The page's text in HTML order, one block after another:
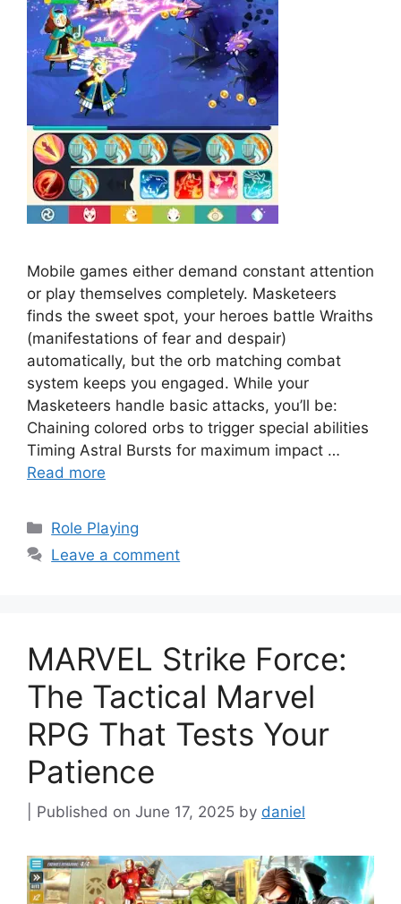
Mobile games either demand constant attention
or play themselves completely. Masketeers
finds the sweet spot, your heroes battle Wraiths
(manifestations of fear and despair)
automatically, but the orb matching combat
system keeps you engaged. While your
Masketeers handle basic attacks, you’ll be:
Chaining colored orbs to trigger special abilities
Timing Astral Bursts for maximum impact …
Read more
Categories
Role Playing
Leave a comment
MARVEL Strike Force:
The Tactical Marvel
RPG That Tests Your
Patience
June 17, 2025 by daniel